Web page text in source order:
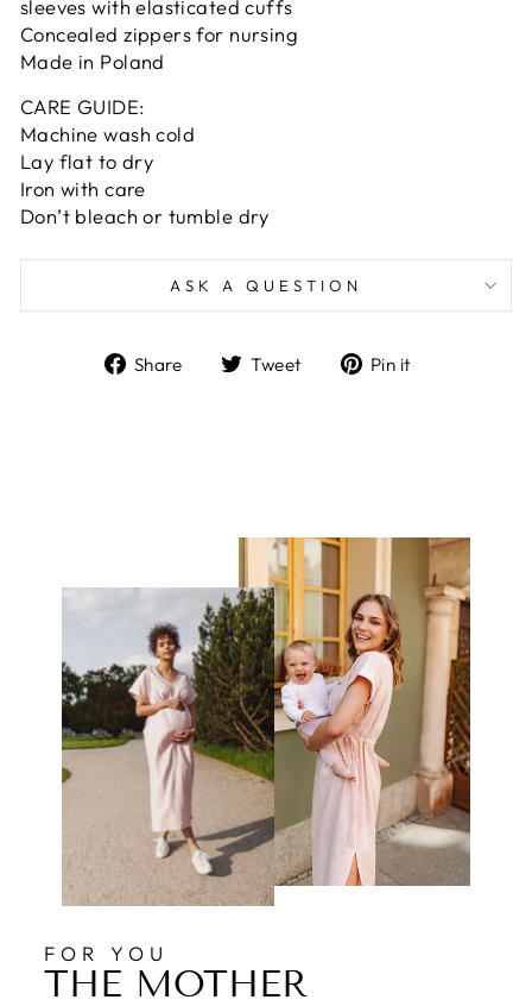
sleeves with elasticated cuffs
Concealed zippers for nursing
Made in Poland
CARE GUIDE:
Machine wash cold
Lay flat to dry
Iron with care
Don’t bleach or tumble dry
ASK A QUESTION
Share
ShareTweet
TweetPin it
FOR YOU
THE MOTHER